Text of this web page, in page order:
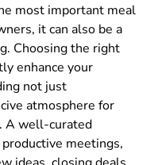
most important meal
it can also be a
Choosing the right
enhance your
not just
atmosphere for
A well-curated
meetings,